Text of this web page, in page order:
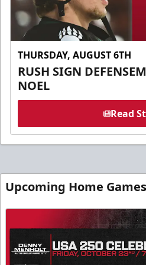
THURSDAY, AUGUST 6TH
RUSH SIGN
NOEL
Read
Upcoming Home Games